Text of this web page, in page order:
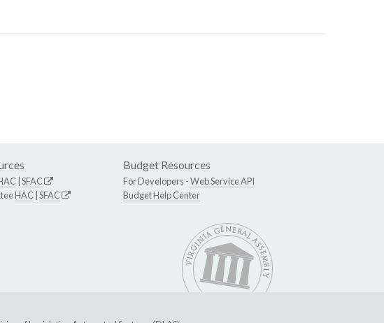
SFAC
HAC SFAC
Budget Resources
For Developers -Web Service API
Budget Help Center